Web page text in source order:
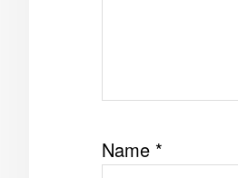
Name *